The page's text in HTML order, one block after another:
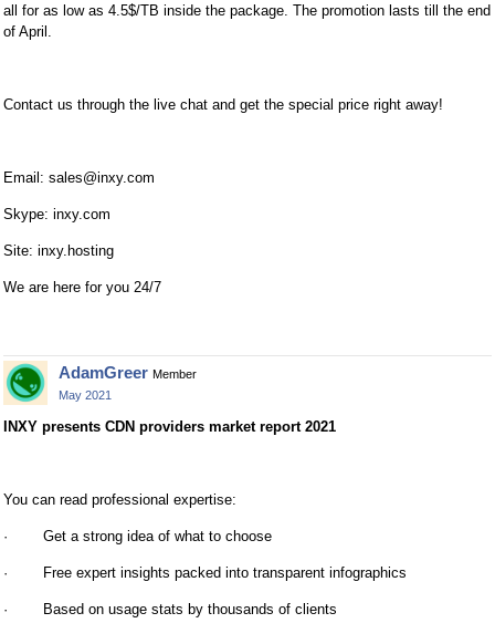
all for as low as 4.5$/TB inside the package. The promotion lasts till the end
of April.
Contact us through the live chat and get the special price right away!
Email: sales@inxy.com
Skype: inxy.com
Site: inxy.hosting
We are here for you 24/7
AdamGreer Member
May 2021
INXY presents CDN providers market report 2021
You can read professional expertise:
· Get a strong idea of what to choose
· Free expert insights packed into transparent infographics
· Based on usage stats by thousands of clients